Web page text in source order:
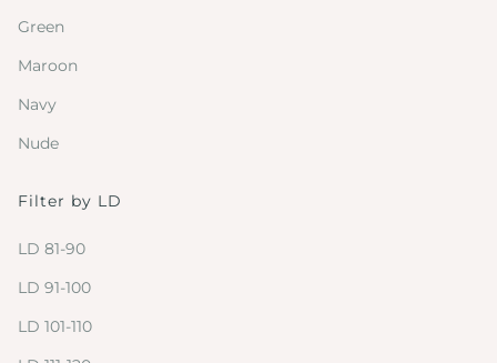
Green
Maroon
Navy
Nude
Filter by LD
LD 81-90
LD 91-100
LD 101-110